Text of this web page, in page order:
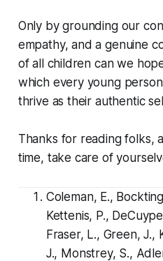
Only by grounding our
empathy, and a genuine
of all children can we
which every young
thrive as their authentic
Thanks for reading folks,
time, take care of
Coleman, E.,
Kettenis, P.,
Fraser, L., Green, J.,
J., Monstrey, S.,